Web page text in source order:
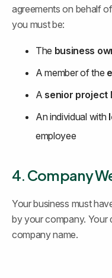
agreements on behalf
you must be:
The business
A member of the
A senior project
An individual with
employee
4. Company
Your business must
by your company. Your
company name.